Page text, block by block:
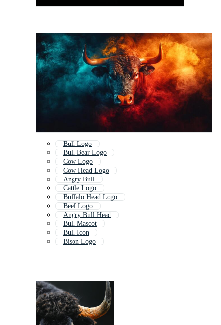
Bull Logo
Bull Bear Logo
Cow Logo
Cow Head Logo
Angry Bull
Cattle Logo
Buffalo Head Logo
Beef Logo
Angry Bull Head
Bull Mascot
Bull Icon
Bison Logo